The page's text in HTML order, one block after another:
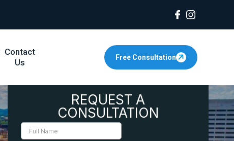
Contact
Us
Free Consultation